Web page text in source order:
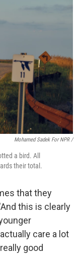
Mohamed Sadek For NPR /
a bird. All
their total.
that they
this is clearly
care a lot
good